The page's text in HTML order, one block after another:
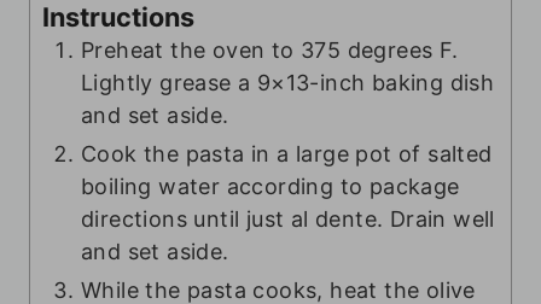
Instructions
Preheat the oven to 375 degrees F.
Lightly grease a 9×13-inch baking dish
and set aside.
Cook the pasta in a large pot of salted
boiling water according to package
directions until just al dente. Drain well
and set aside.
While the pasta cooks, heat the olive